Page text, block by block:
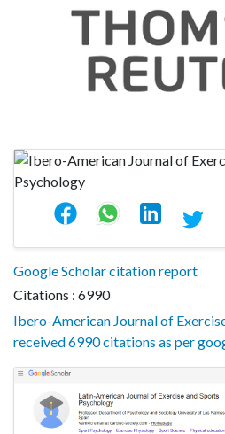
Google Scholar citation report
Citations : 6990
Ibero-American Journal of
received 6990 citations as per